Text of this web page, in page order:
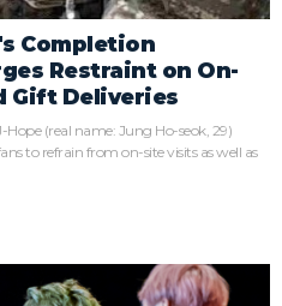
Completion
Restraint on On-
Gift Deliveries
(real name: Jung Ho-seok, 29)
to refrain from on-site visits as well as